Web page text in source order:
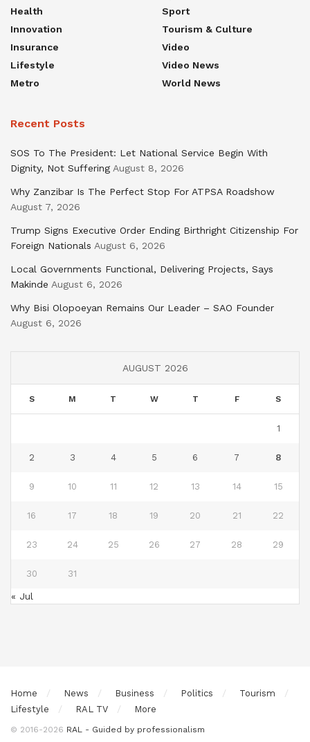
Health
Innovation
Insurance
Lifestyle
Metro
Sport
Tourism & Culture
Video
Video News
World News
Recent Posts
SOS To The President: Let National Service Begin With
Dignity, Not Suffering August 8, 2026
Why Zanzibar Is The Perfect Stop For ATPSA Roadshow
August 7, 2026
Trump Signs Executive Order Ending Birthright Citizenship For
Foreign Nationals August 6, 2026
Local Governments Functional, Delivering Projects, Says
Makinde August 6, 2026
Why Bisi Olopoeyan Remains Our Leader – SAO Founder
August 6, 2026
AUGUST 2026
S M T W T F S
1
2 3 4 5 6 7 8
9 10 11 12 13 14 15
16 17 18 19 20 21 22
23 24 25 26 27 28 29
30 31
« Jul
Home News Business Politics
Tourism
Lifestyle
RAL TV More
© 2016-2026 RAL - Guided by professionalism